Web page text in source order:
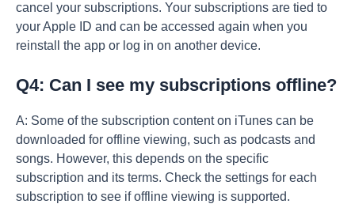
cancel your subscriptions. Your subscriptions are tied to
your Apple ID and can be accessed again when you
reinstall the app or log in on another device.
Q4: Can I see my subscriptions offline?
A: Some of the subscription content on iTunes can be
downloaded for offline viewing, such as podcasts and
songs. However, this depends on the specific
subscription and its terms. Check the settings for each
subscription to see if offline viewing is supported.